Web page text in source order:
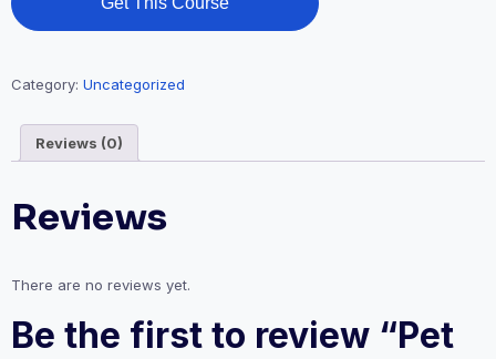
Category: Uncategorized
Reviews (0)
Reviews
There are no reviews yet.
Be the first to review “Pet